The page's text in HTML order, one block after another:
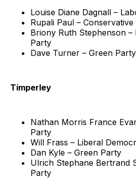
Louise Diane Dagnall –
Rupali Paul –
Briony Ruth Stephenson –
Party
Dave Turner – Green Party
Timperley
Nathan Morris France
Party
Will Frass – Liberal
Dan Kyle – Green Party
Ulrich Stephane Bertrand
Party